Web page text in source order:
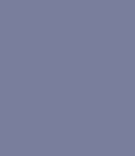
of Our Own]
of Our Own]
[Archive of Our Own]
Own]